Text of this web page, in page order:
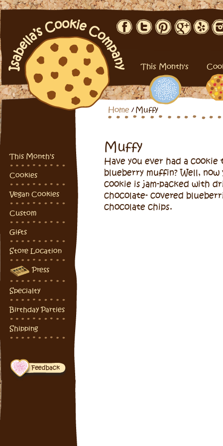
This Month's
Home Muffy
This Month's
Cookies
Vegan Cookies
Custom
Gifts
Store Location
Press
Specialty
Birthday Parties
Shipping
Muffy
Have you ever had a
blueberry muffin? Well, now
cookie is jam-packed with
chocolate- covered
chocolate chips.